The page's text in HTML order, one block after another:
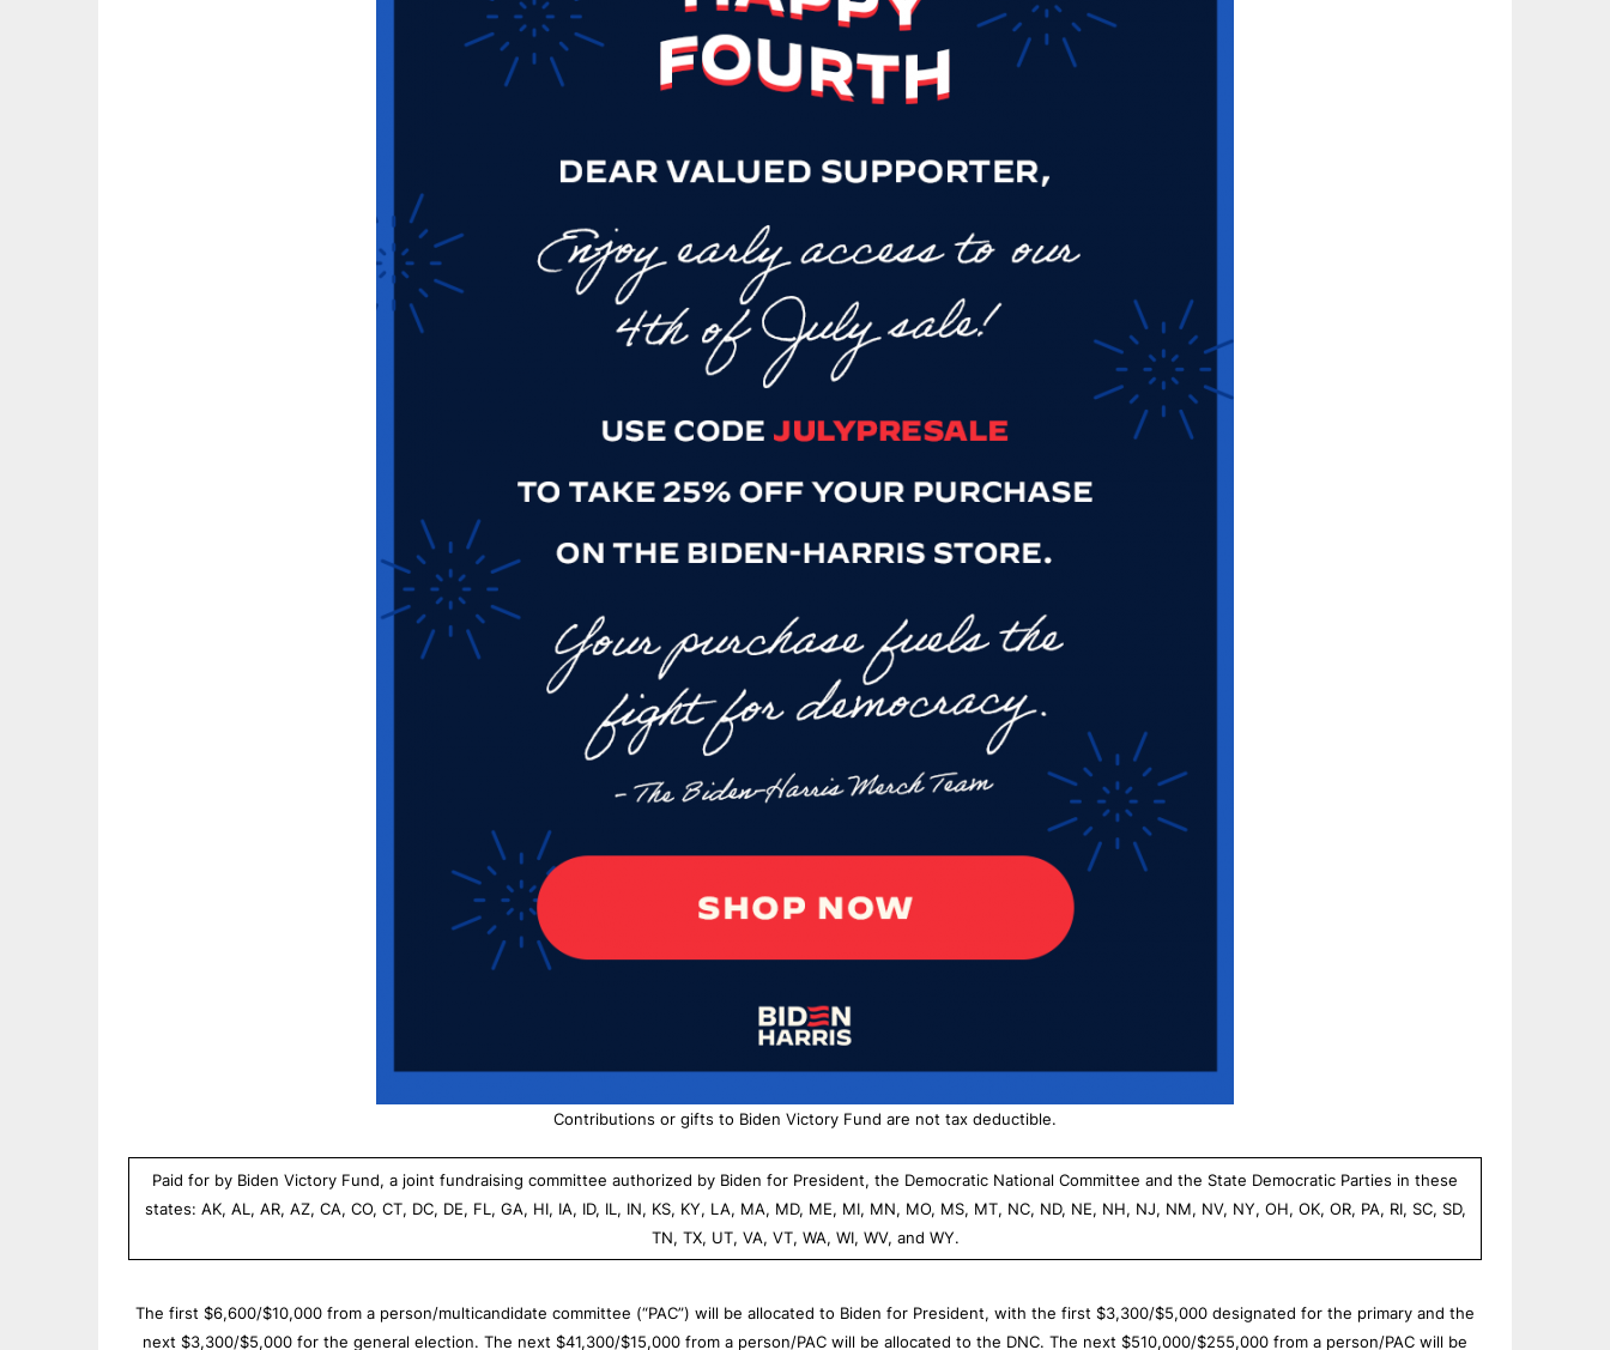
Contributions or gifts to Biden Victory Fund are not tax deductible.
Paid for by Biden Victory Fund, a joint fundraising committee authorized by Biden for President, the Democratic National Committee and the State Democratic Parties in these
states: AK, AL, AR, AZ, CA, CO, CT, DC, DE, FL, GA, HI, IA, ID, IL, IN, KS, KY, LA, MA, MD, ME, MI, MN, MO, MS, MT, NC, ND, NE, NH, NJ, NM, NV, NY, OH, OK, OR, PA, RI, SC, SD,
TN, TX, UT, VA, VT, WA, WI, WV, and WY.
The first $6,600/$10,000 from a person/multicandidate committee (“PAC”) will be allocated to Biden for President, with the first $3,300/$5,000 designated for the primary and the
next $3,300/$5,000 for the general election. The next $41,300/$15,000 from a person/PAC will be allocated to the DNC. The next $510,000/$255,000 from a person/PAC will be